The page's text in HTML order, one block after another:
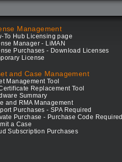
Management
To Hub Licensing page
Manager - LiMAN
Purchases - Download Licenses
License
and Case Management
Management Tool
Replacement Tool
Summary
and RMA Management
Purchases - SPA Required
Purchase - Purchase Code Required
a Case
Subscription Purchases